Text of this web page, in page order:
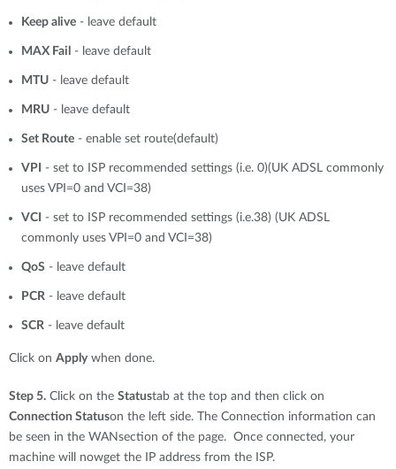
Keep alive - leave default
MAX Fail - leave default
MTU - leave default
MRU - leave default
Set Route - enable set route(default)
VPI
- set to ISP recommended settings (i.e. 0)(UK ADSL commonly
uses VPI=0 and VCI=38)
VCI
- set to ISP recommended settings (i.e.38) (UK ADSL
commonly uses VPI=0 and VCI=38)
QoS - leave default
PCR - leave default
SCR - leave default
Click on Apply when done.
Step 5. Click on the Statustab at the top and then click on
Connection Statuson the left side. The Connection information can
be seen in the WANsection of the page. Once connected, your
machine will nowget the IP address from the ISP.